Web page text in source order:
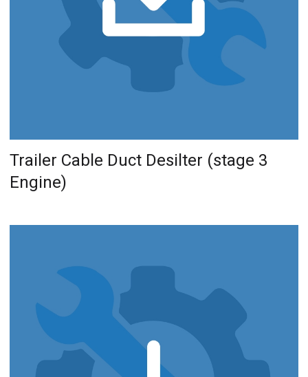
Trailer Cable Duct Desilter (stage 3
Engine)